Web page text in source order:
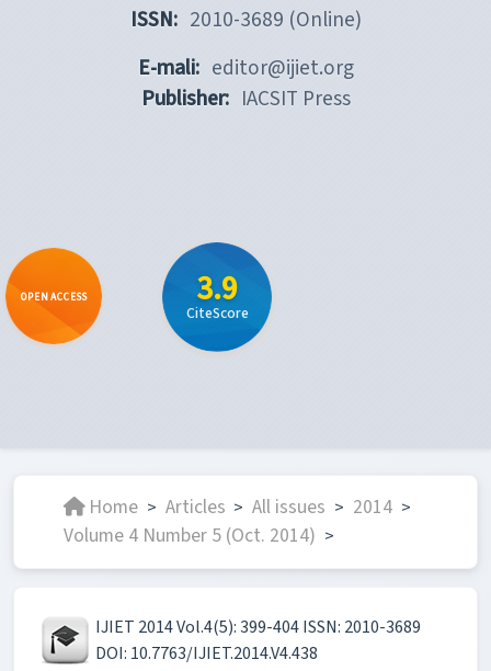
ISSN: 2010-3689 (Online)
E-mali: editor@ijiet.org
Publisher: IACSIT Press
OPEN ACCESS 3.9
CiteScore
Home > Articles > All issues > 2014 >
Volume 4 Number 5 (Oct. 2014) >
IJIET 2014 Vol.4(5): 399-404 ISSN: 2010-3689
DOI: 10.7763/IJIET.2014.V4.438